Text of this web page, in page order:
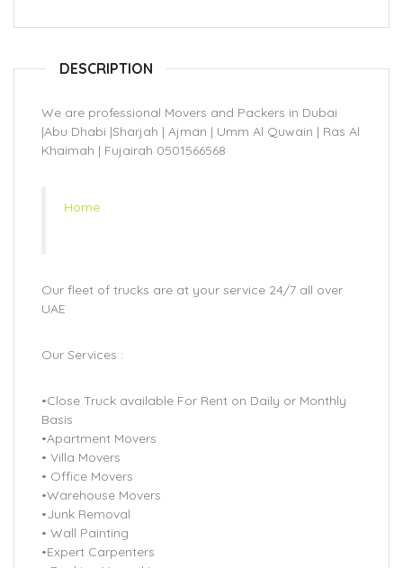
DESCRIPTION
We are professional Movers and Packers in Dubai
|Abu Dhabi |Sharjah | Ajman | Umm Al Quwain | Ras Al
Khaimah | Fujairah 0501566568
Home
Our fleet of trucks are at your service 24/7 all over
UAE
Our Services :
•Close Truck available For Rent on Daily or Monthly
Basis
•Apartment Movers
• Villa Movers
• Office Movers
•Warehouse Movers
•Junk Removal
• Wall Painting
•Expert Carpenters